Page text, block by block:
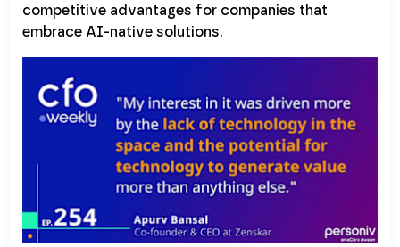
competitive advantages for companies that
embrace AI-native solutions.